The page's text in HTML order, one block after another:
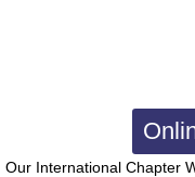
Our International Chapter